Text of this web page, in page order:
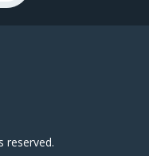
reserved.